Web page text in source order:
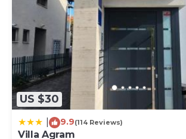
US $30
9.9(114 Reviews)
Villa Agram